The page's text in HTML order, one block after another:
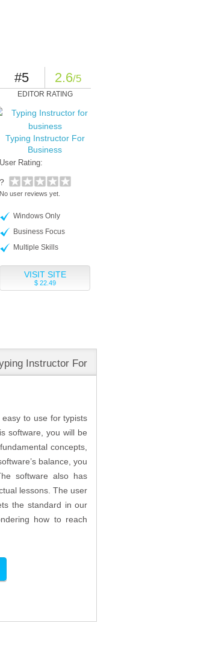
#5 2.6/5
EDITOR RATING
Typing Instructor For
Business
User Rating:
?
No user reviews yet.
Windows Only
Business Focus
Multiple Skills
VISIT SITE
$ 22.49
Instructor For
Business
to use for typists
software, you will be
concepts,
balance, you
software also has
lessons. The user
the standard in our
how to reach